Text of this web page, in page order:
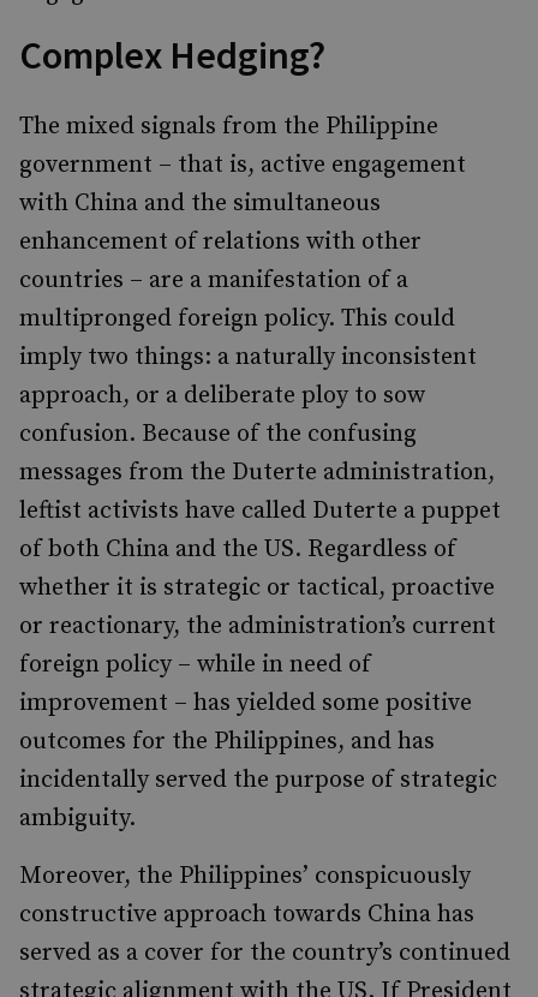
Complex Hedging?
The mixed signals from the Philippine
government – that is, active engagement
with China and the simultaneous
enhancement of relations with other
countries – are a manifestation of a
multipronged foreign policy. This could
imply two things: a naturally inconsistent
approach, or a deliberate ploy to sow
confusion. Because of the confusing
messages from the Duterte administration,
leftist activists have called Duterte a puppet
of both China and the US. Regardless of
whether it is strategic or tactical, proactive
or reactionary, the administration’s current
foreign policy – while in need of
improvement – has yielded some positive
outcomes for the Philippines, and has
incidentally served the purpose of strategic
ambiguity.
Moreover, the Philippines’ conspicuously
constructive approach towards China has
served as a cover for the country’s continued